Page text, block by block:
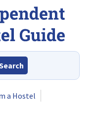
a Hostel